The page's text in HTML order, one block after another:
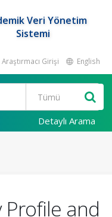
Veri Yönetim
Sistemi
Araştırmacı Girişi English
Detaylı Arama
Profile and